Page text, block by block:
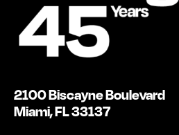
2100 Biscayne Boulevard
Miami, FL 33137